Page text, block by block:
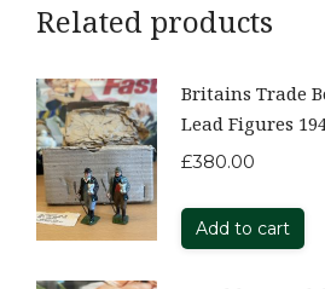
Related products
Britains Trade
Lead Figures
£380.00
Add to cart